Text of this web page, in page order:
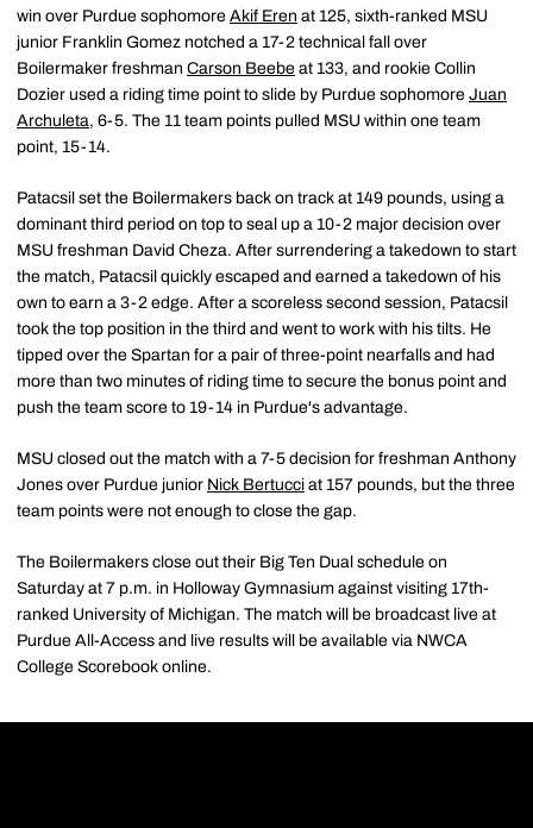
win over Purdue sophomore Akif Eren at 125, sixth-ranked MSU
junior Franklin Gomez notched a 17-2 technical fall over
Boilermaker freshman Carson Beebe at 133, and rookie Collin
Dozier used a riding time point to slide by Purdue sophomore Juan
Archuleta, 6-5. The 11 team points pulled MSU within one team
point, 15-14.
Patacsil set the Boilermakers back on track at 149 pounds, using a
dominant third period on top to seal up a 10-2 major decision over
MSU freshman David Cheza. After surrendering a takedown to start
the match, Patacsil quickly escaped and earned a takedown of his
own to earn a 3-2 edge. After a scoreless second session, Patacsil
took the top position in the third and went to work with his tilts. He
tipped over the Spartan for a pair of three-point nearfalls and had
more than two minutes of riding time to secure the bonus point and
push the team score to 19-14 in Purdue's advantage.
MSU closed out the match with a 7-5 decision for freshman Anthony
Jones over Purdue junior Nick Bertucci at 157 pounds, but the three
team points were not enough to close the gap.
The Boilermakers close out their Big Ten Dual schedule on
Saturday at 7 p.m. in Holloway Gymnasium against visiting 17th-
ranked University of Michigan. The match will be broadcast live at
Purdue All-Access and live results will be available via NWCA
College Scorebook online.